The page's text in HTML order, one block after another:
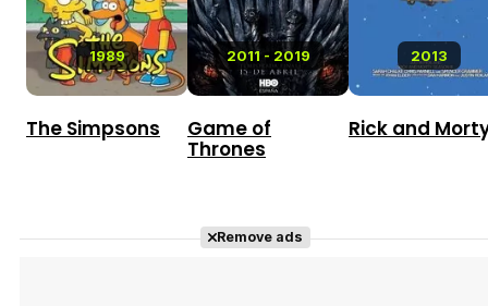
1989
The Simpsons
2011 - 2019
Game of
Thrones
2013
Rick and
Remove ads